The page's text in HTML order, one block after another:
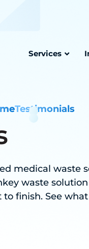
Services
Testimonials
medical waste
waste
finish. See